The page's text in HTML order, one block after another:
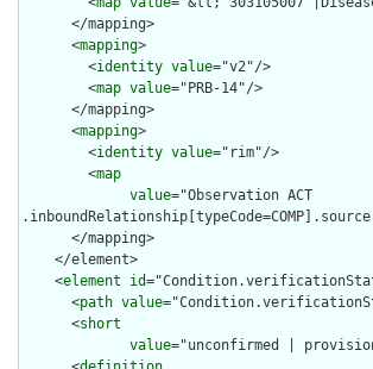
      </mapping>
      <
mapping>
        <
identity value="v2"/>
        <
map value="PRB-14"/>
      </mapping>
      <
mapping>
        <
identity value="rim"/>
        <
map
value="Observation ACT
      </mapping>
    </element>
    <
element id
      <
path value
      <
short
value="unconfirmed |